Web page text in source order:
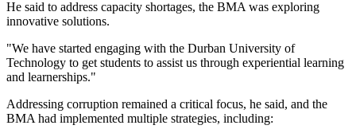
He said to address capacity shortages, the BMA was exploring
innovative solutions.
"We have started engaging with the Durban University of
Technology to get students to assist us through experiential learning
and learnerships."
Addressing corruption remained a critical focus, he said, and the
BMA had implemented multiple strategies, including: